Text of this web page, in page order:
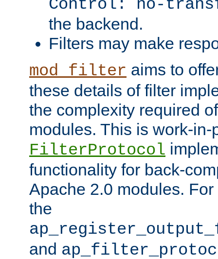
Control: no-
the backend.
Filters may make
mod_filter aims to
these details of filter
the complexity required
modules. This is work-in-
FilterProtocol
functionality for back-
Apache 2.0 modules.
the
and